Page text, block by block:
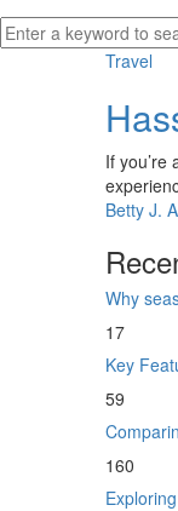
Travel
If
Betty J.
Why
17
Key
59
160